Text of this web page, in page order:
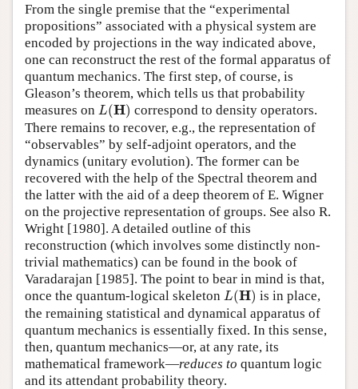
From the single premise that the “experimental
propositions” associated with a physical system are
encoded by projections in the way indicated above,
one can reconstruct the rest of the formal apparatus of
quantum mechanics. The first step, of course, is
Gleason’s theorem, which tells us that probability
measures on L(H)
L (H) correspond to density operators.
There remains to recover, e.g., the representation of
“observables” by self-adjoint operators, and the
dynamics (unitary evolution). The former can be
recovered with the help of the Spectral theorem and
the latter with the aid of a deep theorem of E. Wigner
on the projective representation of groups. See also R.
Wright [1980]. A detailed outline of this
reconstruction (which involves some distinctly non-
trivial mathematics) can be found in the book of
Varadarajan [1985]. The point to bear in mind is that,
once the quantum-logical skeleton L(H)
L (H) is in place,
the remaining statistical and dynamical apparatus of
quantum mechanics is essentially fixed. In this sense,
then, quantum mechanics—or, at any rate, its
mathematical framework—reduces to quantum logic
and its attendant probability theory.